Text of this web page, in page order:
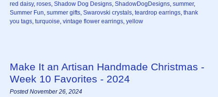
red daisy, roses, Shadow Dog Designs, ShadowDogDesigns, summer,
Summer Fun, summer gifts, Swarovski crystals, teardrop earrings, thank
you tags, turquoise, vintage flower earrings, yellow
Make It an Artisan Handmade Christmas -
Week 10 Favorites - 2024
Posted November 26, 2024